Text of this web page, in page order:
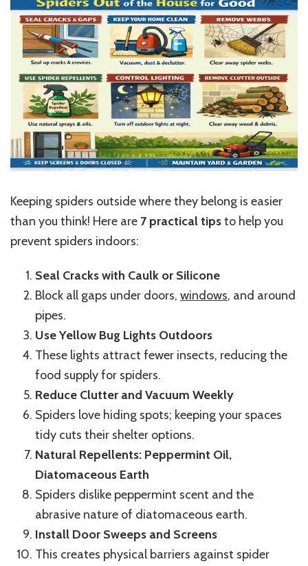
Keeping spiders outside where they belong is easier
than you think! Here are 7 practical tipsto help you
prevent spiders indoors:
Seal Cracks with Caulk or Silicone
Block all gaps under doors, windows, and around
pipes.
Use Yellow Bug Lights Outdoors
These lights attract fewer insects, reducing the
food supply for spiders.
Reduce Clutter and Vacuum Weekly
Spiders love hiding spots; keeping your spaces
tidy cuts their shelter options.
Natural Repellents: Peppermint Oil,
Diatomaceous Earth
Spiders dislike peppermint scent and the
abrasive nature of diatomaceous earth.
Install Door Sweeps and Screens
This creates physical barriers against spider